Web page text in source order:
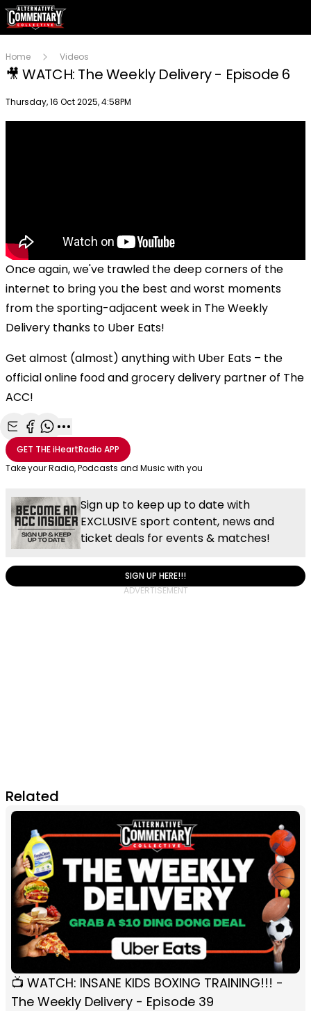
Home Videos
🎥 WATCH: The Weekly Delivery - Episode 6
Publish date
Thursday, 16 Oct 2025, 4:58PM
Once again, we've trawled the deep corners of the
internet to bring you the best and worst moments
from the sporting-adjacent week in The Weekly
Delivery thanks to Uber Eats!
Get almost (almost) anything with Uber Eats – the
official online food and grocery delivery partner of The
ACC!
Share with Email
Share with Facebook
Share with WhatsApp
More share options
GET THEiHeartRadio APP
Take your Radio, Podcasts and Music with you
Sign up to keep up to date with
EXCLUSIVE sport content, news and
ticket deals for events & matches!
SIGN UP HERE!!!
Related
📺 WATCH: INSANE KIDS BOXING TRAINING!!! -
The Weekly Delivery - Episode 39